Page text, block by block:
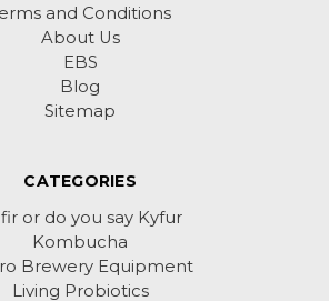
and Conditions
About Us
EBS
Blog
Sitemap
CATEGORIES
or do you say Kyfur
Kombucha
Brewery Equipment
Living Probiotics